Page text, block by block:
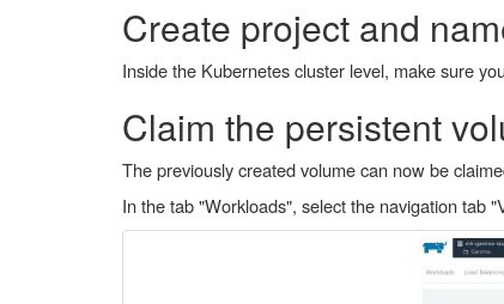
Create project and
Inside the Kubernetes cluster level, make sure
Claim the persistent
The previously created volume can now be
In the tab "Workloads", select the navigation tab